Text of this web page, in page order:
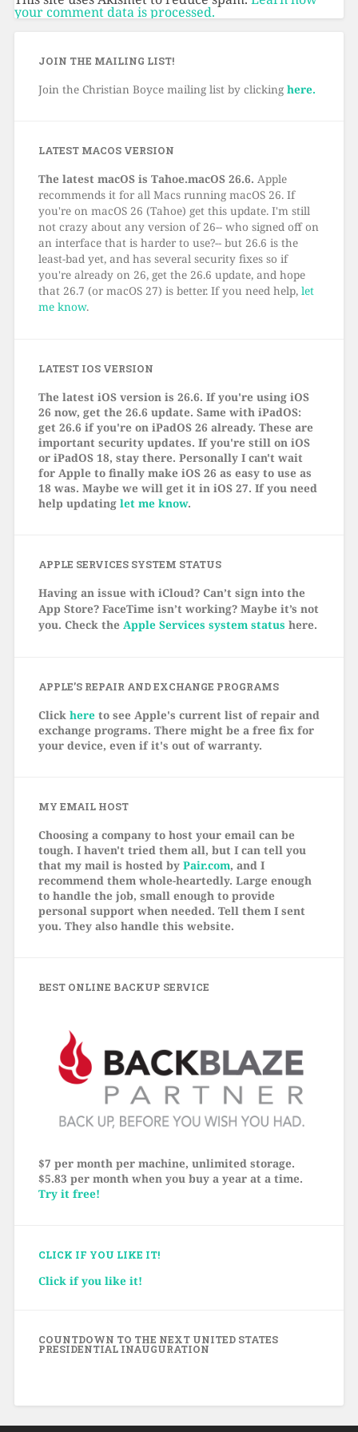
your comment data is processed.
JOIN THE MAILING LIST!
Join the Christian Boyce mailing list by clicking here.
LATEST MACOS VERSION
The latest macOS is Tahoe.macOS 26.6. Apple
recommends it for all Macs running macOS 26. If
you're on macOS 26 (Tahoe) get this update. I'm still
not crazy about any version of 26-- who signed off on
an interface that is harder to use?-- but 26.6 is the
least-bad yet, and has several security fixes so if
you're already on 26, get the 26.6 update, and hope
that 26.7 (or macOS 27) is better. If you need help, let
me know.
LATEST IOS VERSION
The latest iOS version is 26.6. If you're using iOS
26 now, get the 26.6 update. Same with iPadOS:
get 26.6 if you're on iPadOS 26 already. These are
important security updates. If you're still on iOS
or iPadOS 18, stay there. Personally I can't wait
for Apple to finally make iOS 26 as easy to use as
18 was. Maybe we will get it in iOS 27. If you need
help updating let me know.
APPLE SERVICES SYSTEM STATUS
Having an issue with iCloud? Can’t sign into the
App Store? FaceTime isn’t working? Maybe it’s not
you. Check the Apple Services system status here.
APPLE’S REPAIR AND EXCHANGE PROGRAMS
Click hereto see Apple's current list of repair and
exchange programs. There might be a free fix for
your device, even if it's out of warranty.
MY EMAIL HOST
Choosing a company to host your email can be
tough. I haven't tried them all, but I can tell you
that my mail is hosted by Pair.com, and I
recommend them whole-heartedly. Large enough
to handle the job, small enough to provide
personal support when needed. Tell them I sent
you. They also handle this website.
BEST ONLINE BACKUP SERVICE
$7 per month per machine, unlimited storage.
$5.83 per month when you buy a year at a time.
Try it free!
CLICK IF YOU LIKE IT!
Click if you like it!
COUNTDOWN TO THE NEXT UNITED STATES
PRESIDENTIAL INAUGURATION